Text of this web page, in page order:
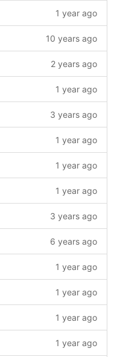
1 year ago
10 years ago
2 years ago
1 year ago
3 years ago
1 year ago
1 year ago
1 year ago
3 years ago
6 years ago
1 year ago
1 year ago
1 year ago
1 year ago